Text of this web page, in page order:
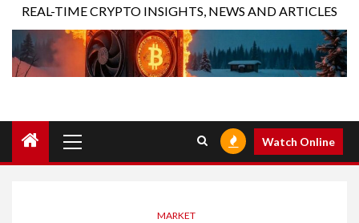
REAL-TIME CRYPTO INSIGHTS, NEWS AND ARTICLES
Watch Online
MARKET